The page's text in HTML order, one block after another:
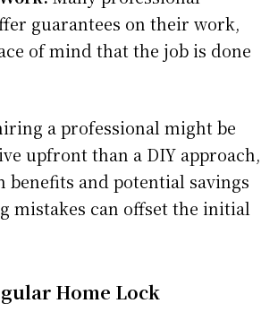
guarantees on their work,
of mind that the job is done
a professional might be
upfront than a DIY approach,
benefits and potential savings
mistakes can offset the initial
Home Lock